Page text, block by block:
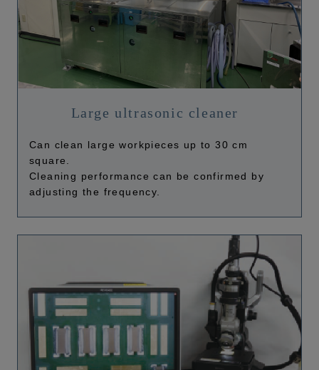
Large ultrasonic cleaner
Can clean large workpieces up to 30 cm
square.
Cleaning performance can be confirmed by
adjusting the frequency.